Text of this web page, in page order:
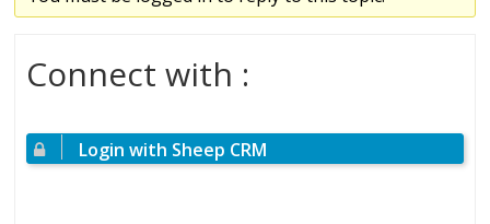
Connect with :
Login with Sheep CRM